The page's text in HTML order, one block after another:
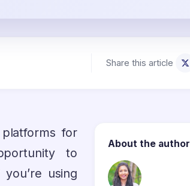
Share this article
for
to
using
About the author